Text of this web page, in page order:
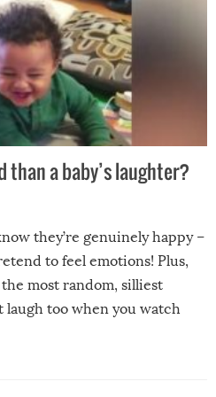
than a baby’s laughter?
they’re genuinely happy –
to feel emotions! Plus,
most random, silliest
laugh too when you watch